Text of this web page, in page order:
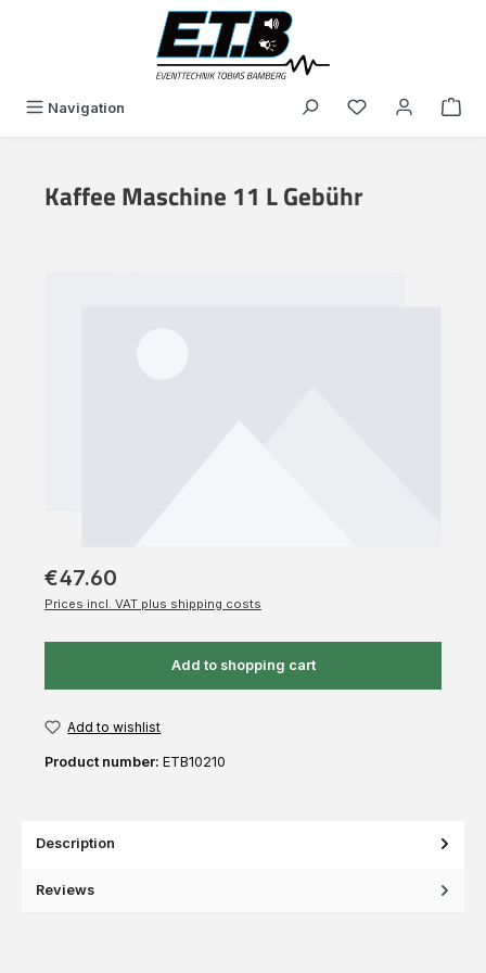
Navigation You have 0
Kaffee Maschine 11 L Gebühr
€47.60
Prices incl. VAT plus shipping costs
Add to shopping cart
Add to wishlist
Product number: ETB10210
Description
Reviews